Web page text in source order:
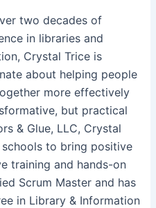
two decades of
in libraries and
Crystal Trice is
about helping people
more effectively
but practical
& Glue, LLC, Crystal
to bring positive
training and hands-on
Scrum Master and has
in Library & Information